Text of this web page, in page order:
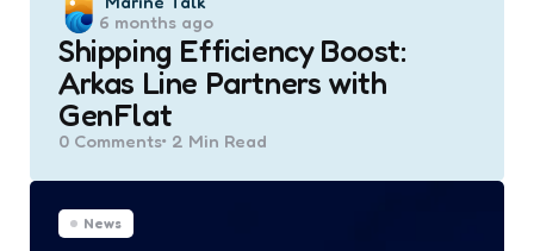
by
6 months ago
Shipping Efficiency Boost:
Arkas Line Partners with
GenFlat
0 Comments 2 Min Read
News